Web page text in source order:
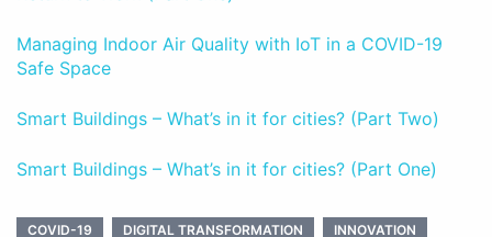
Managing Indoor Air Quality with IoT in a COVID-19
Safe Space
Smart Buildings – What’s in it for cities? (Part Two)
Smart Buildings – What’s in it for cities? (Part One)
COVID-19 DIGITAL TRANSFORMATION INNOVATION